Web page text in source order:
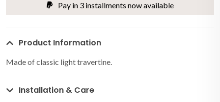
Pay in 3 installments now available
Product Information
Made of classic light travertine.
Installation & Care